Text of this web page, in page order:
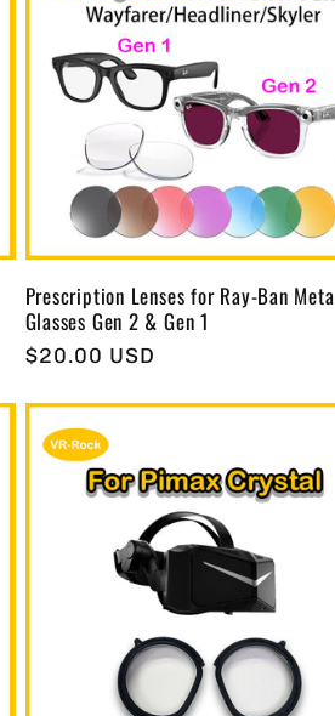
Prescription Lenses for Ray-Ban Meta
Glasses Gen 2 & Gen 1
Regular
$20.00 USD